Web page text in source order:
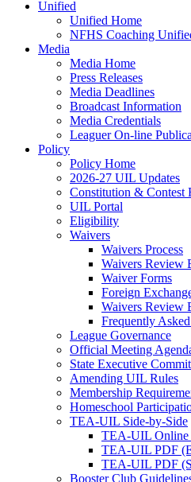
Unified
Unified Home
NFHS Coaching
Media
Media Home
Press Releases
Media Deadlines
Broadcast Information
Media Credentials
Leaguer On-line
Policy
Policy Home
2026-27 UIL Updates
Constitution & Contest
UIL Portal
Eligibility
Waivers
Waivers Process
Waivers Review
Waiver Forms
Foreign
Waivers Review
Frequently
League Governance
Official Meeting
State Executive
Amending UIL Rules
Membership
Homeschool
TEA-UIL Side-by-Side
TEA-UIL Online
TEA-UIL PDF
TEA-UIL PDF
Booster Club